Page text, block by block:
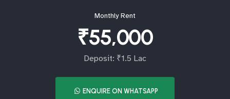
Monthly Rent
₹55,000
Deposit: ₹1.5 Lac
ENQUIRE ON WHATSAPP